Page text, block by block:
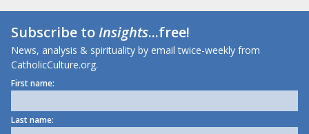
Subscribe toInsights...free!
News, analysis & spirituality by email twice-weekly from
CatholicCulture.org.
First name:
Last name: